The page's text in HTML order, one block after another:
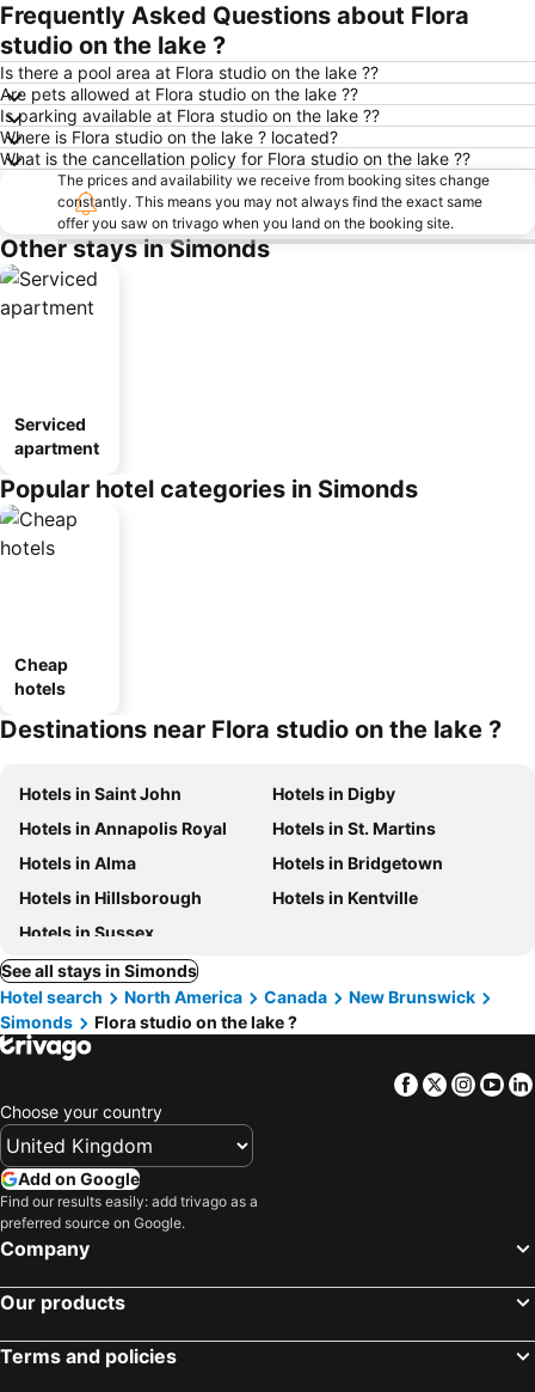
Expand map
Frequently Asked Questions about Flora
studio on the lake ?
Is there a pool area at Flora studio on the lake ??
Are pets allowed at Flora studio on the lake ??
Is parking available at Flora studio on the lake ??
Where is Flora studio on the lake ? located?
What is the cancellation policy for Flora studio on the lake ??
The prices and availability we receive from booking sites change
constantly. This means you may not always find the exact same
offer you saw on trivago when you land on the booking site.
Other stays in Simonds
Serviced
apartment
Popular hotel categories in Simonds
Cheap
hotels
Destinations near Flora studio on the lake ?
Hotels in Saint John
Hotels in Digby
Hotels in Annapolis Royal
Hotels in St. Martins
Hotels in Alma
Hotels in Bridgetown
Hotels in Hillsborough
Hotels in Kentville
Hotels in Sussex
See all stays in Simonds
Hotel search
North America Canada
New Brunswick
Simonds
Flora studio on the lake ?
Facebook
Twitter
Choose your country
Add on Google
Find our results easily: add trivago as a
preferred source on Google.
Company
Our products
Terms and policies